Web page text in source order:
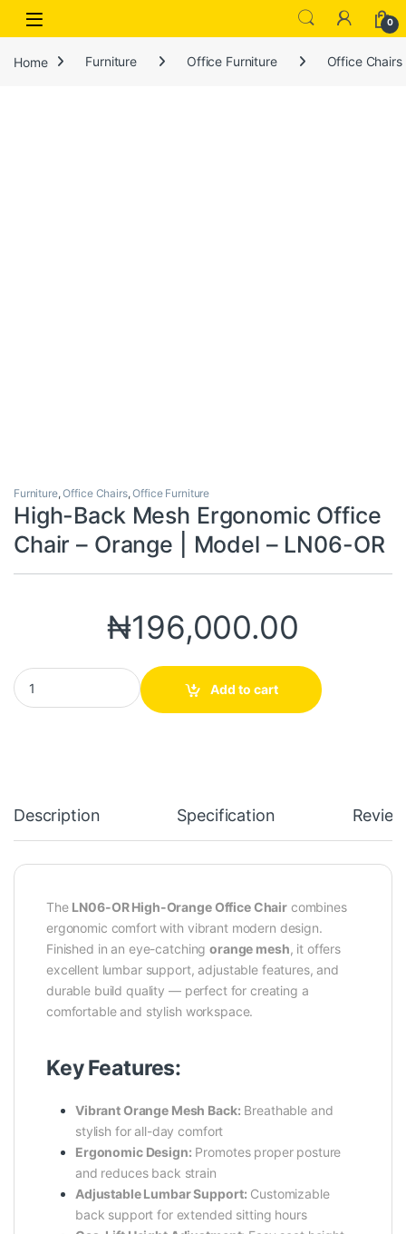
Open 0
Home Furniture Office Furniture Office Chairs
Furniture,Office Chairs,Office Furniture
High-Back Mesh Ergonomic Office
Chair – Orange | Model – LN06-OR
₦196,000.00
High-Back Mesh Ergonomic Office Chair – Orange | Model –
Add to cart
Description Specification
The LN06-OR High-Orange Office Chaircombines
ergonomic comfort with vibrant modern design.
Finished in an eye-catchingorange mesh, it offers
excellent lumbar support, adjustable features, and
durable build quality — perfect for creating a
comfortable and stylish workspace.
Key Features:
Vibrant Orange Mesh Back: Breathable and
stylish for all-day comfort
Ergonomic Design: Promotes proper posture
and reduces back strain
Adjustable Lumbar Support: Customizable
back support for extended sitting hours